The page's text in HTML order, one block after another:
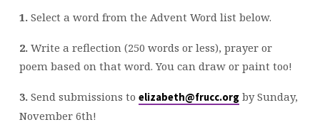
1.Select a word from the Advent Word list below.
2.Write a reflection (250 words or less), prayer or
poem based on that word. You can draw or paint too!
3.Send submissions to elizabeth@frucc.orgby Sunday,
November 6th!